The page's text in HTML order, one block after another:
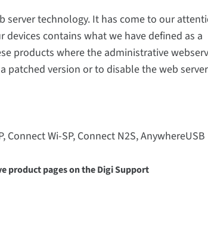
server technology. It has come to our
contains what we have defined as a
products where the administrative
version or to disable the web
Connect Wi-SP, Connect N2S, AnywhereUSB
product pages on the Digi Support